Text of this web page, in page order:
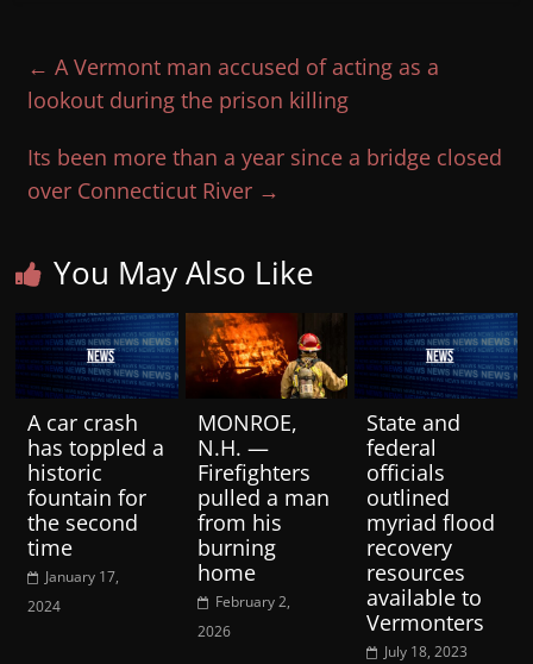
← A Vermont man accused of acting as a
lookout during the prison killing
Its been more than a year since a bridge closed
over Connecticut River →
You May Also Like
A car crash
has toppled a
historic
fountain for
the second
time
January 17,
2024
MONROE,
N.H. —
Firefighters
pulled a man
from his
burning
home
February 2,
2026
State and
federal
officials
outlined
myriad flood
recovery
resources
available to
Vermonters
July 18, 2023